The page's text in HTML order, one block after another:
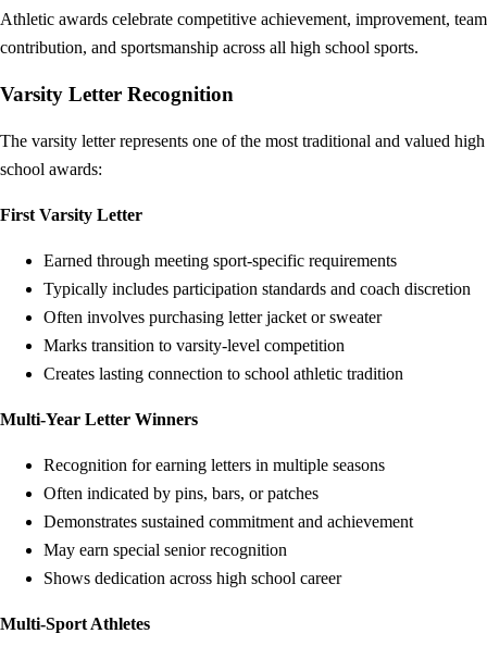
Athletic awards celebrate competitive achievement, improvement, team
contribution, and sportsmanship across all high school sports.
Varsity Letter Recognition
The varsity letter represents one of the most traditional and valued high
school awards:
First Varsity Letter
Earned through meeting sport-specific requirements
Typically includes participation standards and coach discretion
Often involves purchasing letter jacket or sweater
Marks transition to varsity-level competition
Creates lasting connection to school athletic tradition
Multi-Year Letter Winners
Recognition for earning letters in multiple seasons
Often indicated by pins, bars, or patches
Demonstrates sustained commitment and achievement
May earn special senior recognition
Shows dedication across high school career
Multi-Sport Athletes